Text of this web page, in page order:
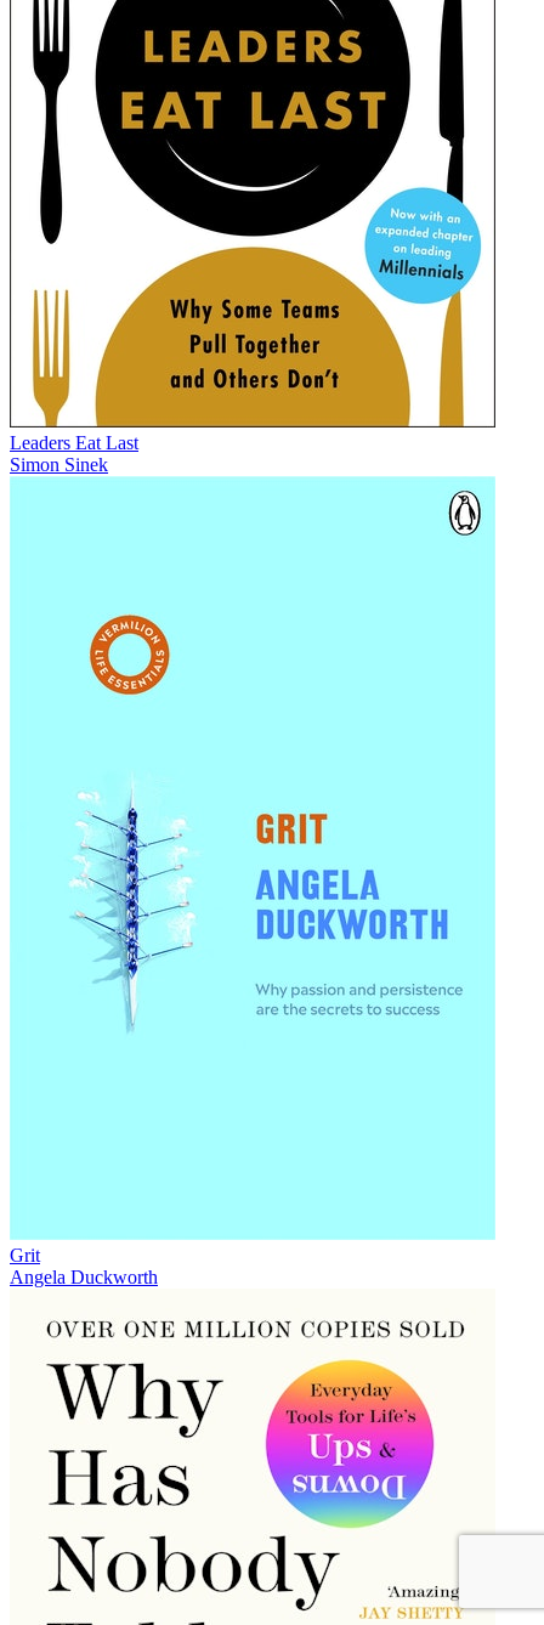
Leaders Eat Last
Simon Sinek
Grit
Angela Duckworth